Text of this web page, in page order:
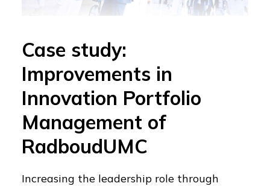
Case study:
Improvements in
Innovation Portfolio
Management of
RadboudUMC
Increasing the leadership role through